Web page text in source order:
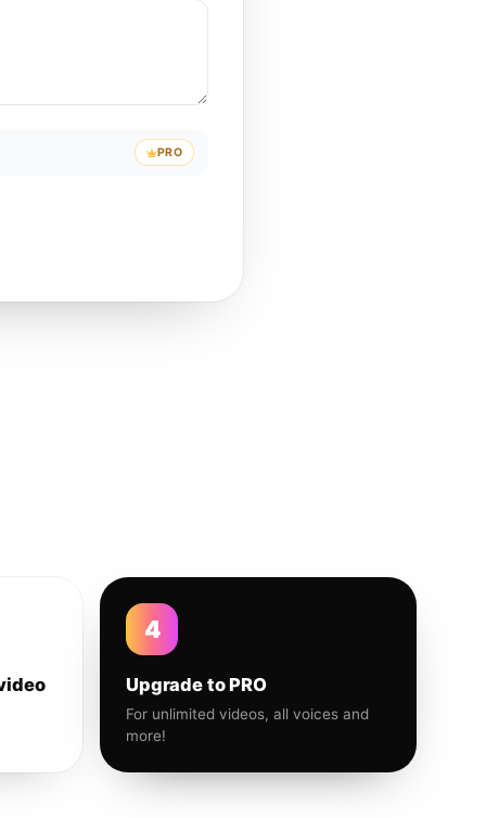
PRO
4
Upgrade to PRO
For unlimited videos, all voices and
more!